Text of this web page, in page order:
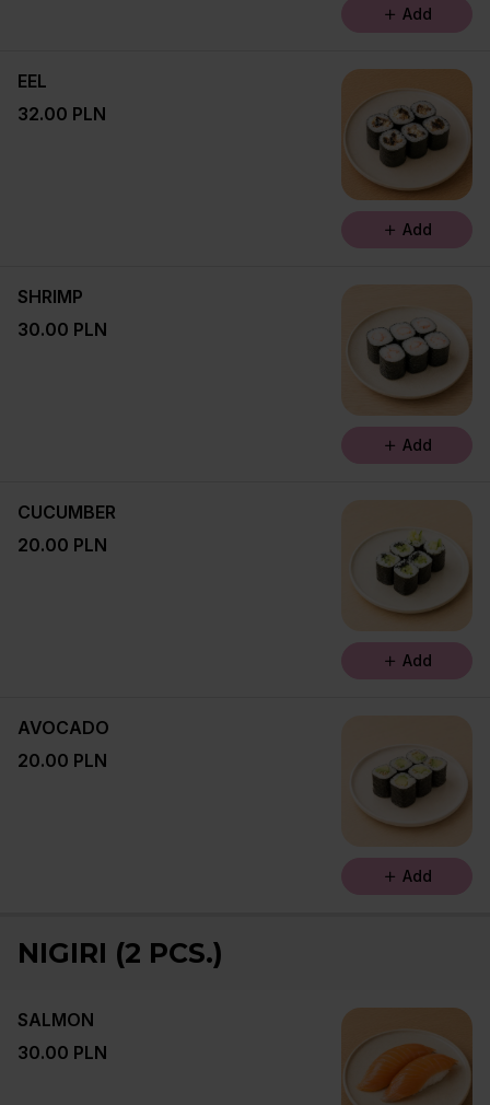
Add
EEL
32.00 PLN
Add
SHRIMP
30.00 PLN
Add
CUCUMBER
20.00 PLN
Add
AVOCADO
20.00 PLN
Add
NIGIRI (2 PCS.)
SALMON
30.00 PLN